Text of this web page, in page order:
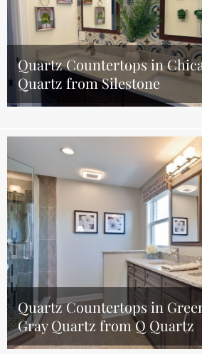
Quartz Countertops in
Quartz from Silestone
Quartz Countertops in
Gray Quartz from Q Quartz